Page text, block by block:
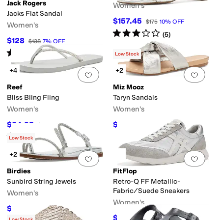
Jack Rogers
Jacks Flat Sandal
Women's
$128 $138 7% OFF
Rated starsout of 5
(328)
Women's
$157.45 $175 10% OFF
Rated3starsout of 5
(5)
Add to favorites.0 people have
+4
Reef
Bliss Bling Fling
Women's
$34.95 $40 13 %OFF
Rated5 stars out of 5
(4)
Add
Low Stock
+2
Miz Mooz
Taryn Sandals
Women's
$87.96 $109.95 20%OFF
Add to favorites.0 people have
Low Stock
+2
Birdies
Sunbird String Jewels
Women's
$128 20%OFF
Add
FitFlop
Retro-Q FF Metallic-
Fabric/Suede Sneakers
Women's
$55 $100 45%OFF